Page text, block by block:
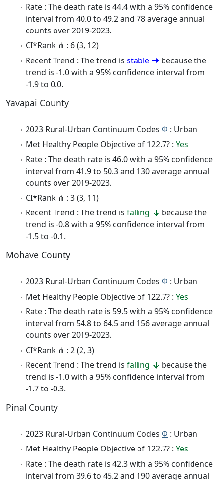
Rate : The death rate is 44.4 with a 95% confidence
interval from 40.0 to 49.2 and 78 average annual
counts over 2019-2023.
CI*Rank ⋔ : 6 (3, 12)
Recent Trend : The trend is stable
because the
trend is -1.0 with a 95% confidence interval from
-1.9 to 0.0.
Yavapai County
2023 Rural-Urban Continuum Codes Φ : Urban
Met Healthy People Objective of 122.7? : Yes
Rate : The death rate is 46.0 with a 95% confidence
interval from 41.9 to 50.3 and 130 average annual
counts over 2019-2023.
CI*Rank ⋔ : 3 (3, 11)
Recent Trend : The trend is falling
because the
trend is -0.8 with a 95% confidence interval from
-1.5 to -0.1.
Mohave County
2023 Rural-Urban Continuum Codes Φ : Urban
Met Healthy People Objective of 122.7? : Yes
Rate : The death rate is 59.5 with a 95% confidence
interval from 54.8 to 64.5 and 156 average annual
counts over 2019-2023.
CI*Rank ⋔ : 2 (2, 3)
Recent Trend : The trend is falling
because the
trend is -1.0 with a 95% confidence interval from
-1.7 to -0.3.
Pinal County
2023 Rural-Urban Continuum Codes Φ : Urban
Met Healthy People Objective of 122.7? : Yes
Rate : The death rate is 42.3 with a 95% confidence
interval from 39.6 to 45.2 and 190 average annual